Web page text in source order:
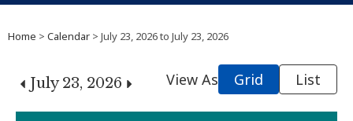
Home > Calendar > July 23, 2026 to July 23, 2026
July 23, 2026 View As Grid List